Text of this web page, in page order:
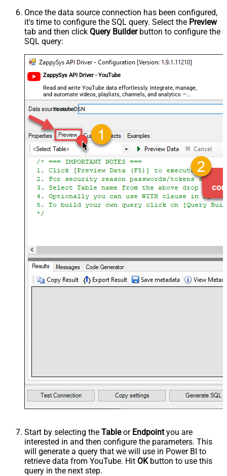
Once the data source connection has been configured,
it's time to configure the SQL query. Select the Preview
tab and then click Query Builderbutton to configure the
SQL query:
ZappySys API Driver - YouTube
Read and write YouTube data effortlessly. Integrate, manage,
and automate videos, playlists, channels, and analytics —
almost no coding required.
YoutubeDSN
Start by selecting the Tableor Endpointyou are
interested in and then configure the parameters. This
will generate a query that we will use in Power BI to
retrieve data from YouTube. Hit OKbutton to use this
query in the next step.